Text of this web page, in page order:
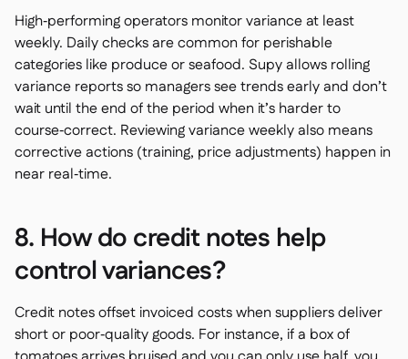
High‑performing operators monitor variance at least
weekly. Daily checks are common for perishable
categories like produce or seafood. Supy allows rolling
variance reports so managers see trends early and don’t
wait until the end of the period when it’s harder to
course‑correct. Reviewing variance weekly also means
corrective actions (training, price adjustments) happen in
near real‑time.
8. How do credit notes help
control variances?
Credit notes offset invoiced costs when suppliers deliver
short or poor‑quality goods. For instance, if a box of